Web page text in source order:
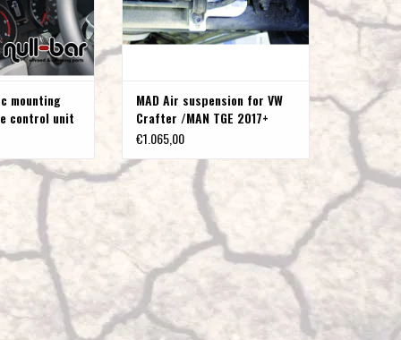
result.
Touch
users
use
touch
swipe
mounting
control unit
2017+ /
MAD Air suspension for VW
Crafter /MAN TGE 2017+
(2WD & 4Motion) with single
€1.065,00